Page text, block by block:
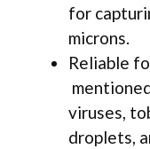
for
microns.
Reliable
viruses,
droplets,